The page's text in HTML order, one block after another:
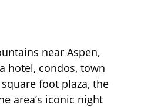
near Aspen,
hotel, condos, town
foot plaza, the
area’s iconic night